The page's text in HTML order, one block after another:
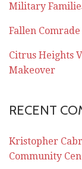
Military
Fallen
Citrus Heights
Makeover
RECENT
Kristopher
Community